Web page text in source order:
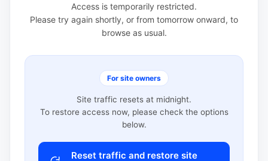
Access is temporarily restricted.
Please try again shortly, or from tomorrow onward, to
browse as usual.
For site owners
Site traffic resets at midnight.
To restore access now, please check the options
below.
Reset traffic and restore site